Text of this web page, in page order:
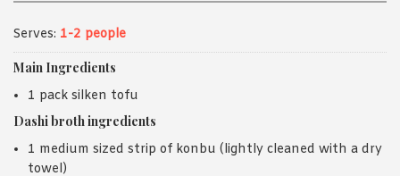
Serves: 1-2 people
Main Ingredients
1 pack silken tofu
Dashi broth ingredients
1 medium sized strip of konbu (lightly cleaned with a dry
towel)